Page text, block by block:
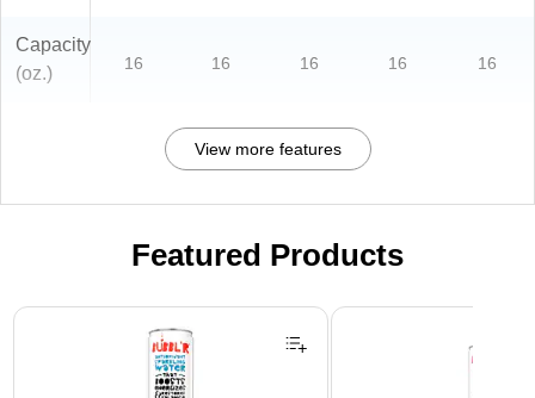
Capacity
(oz.)
16 16 16 16 16
View more features
Featured Products
Page 1 of 3